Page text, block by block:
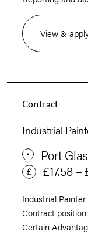
View &
Contract
Industrial
Port
£17.58 –
Industrial
Contract position
Certain